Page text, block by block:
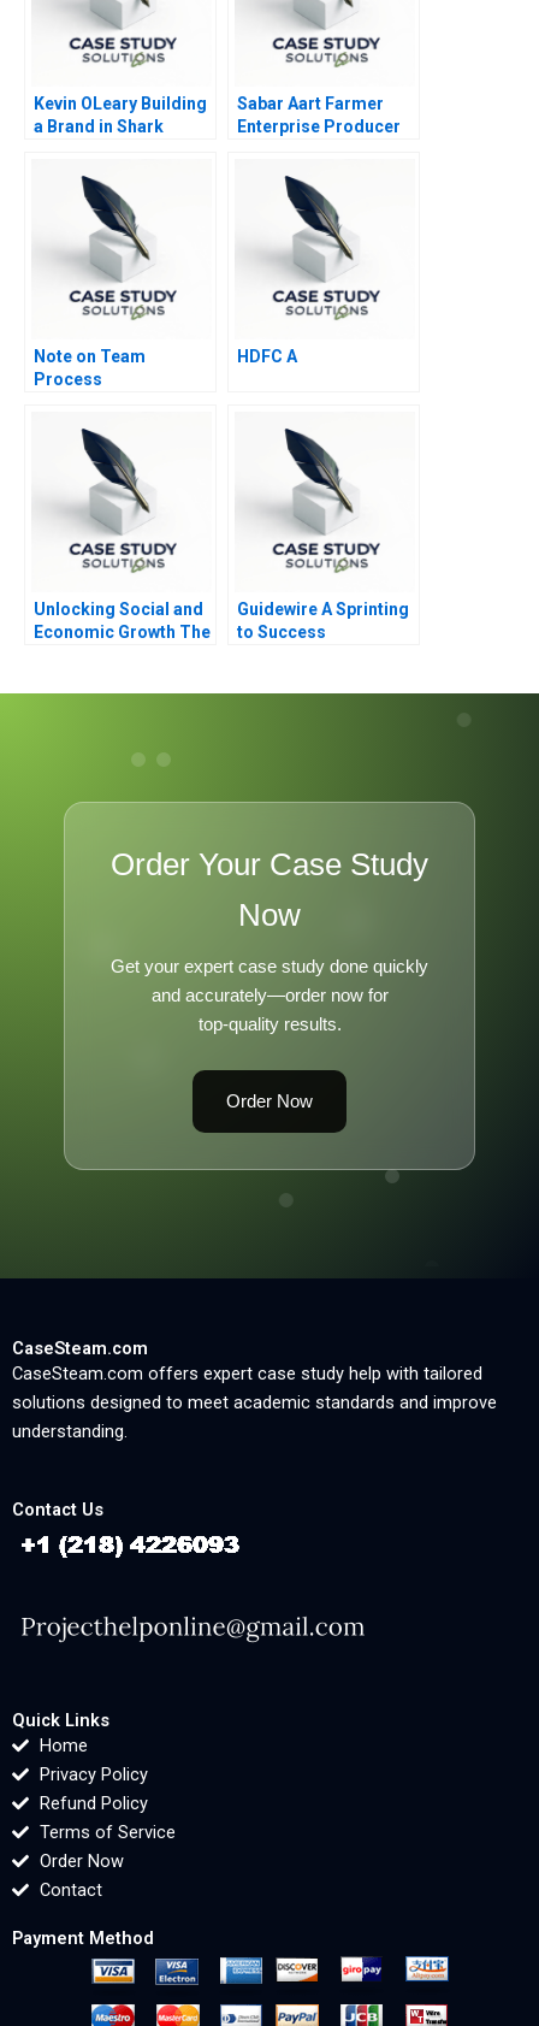
Kevin OLeary Building
a Brand in Shark
Sabar Aart Farmer
Enterprise Producer
Process Costing to
Set a Price
Note on Team
Process
HDFC A
Unlocking Social and
Economic Growth The
Guidewire A Sprinting
to Success
Order Your Case Study
Now
Get your expert case study done quickly
and accurately—order now for
top-quality results.
Order Now
CaseSteam.com
CaseSteam.com offers expert case study help with tailored
solutions designed to meet academic standards and improve
understanding.
Contact Us
Quick Links
Home
Privacy Policy
Refund Policy
Terms of Service
Order Now
Contact
Payment Method